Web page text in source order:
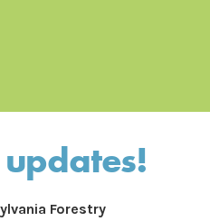
Forestry